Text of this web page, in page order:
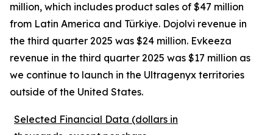
million, which includes product sales of $47 million
from Latin America and Türkiye. Dojolvi revenue in
the third quarter 2025 was $24 million. Evkeeza
revenue in the third quarter 2025 was $17 million as
we continue to launch in the Ultragenyx territories
outside of the United States.
Selected Financial Data (dollars in